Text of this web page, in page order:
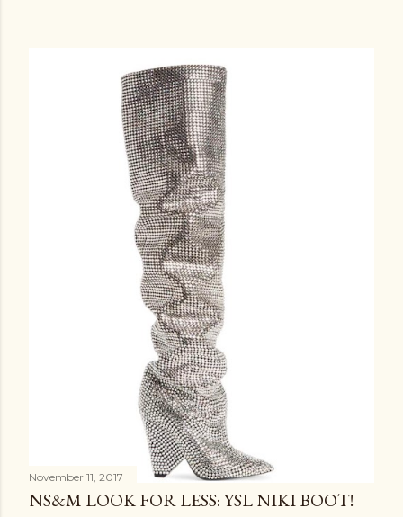
November 11, 2017
NS&M LOOK FOR LESS: YSL NIKI BOOT!